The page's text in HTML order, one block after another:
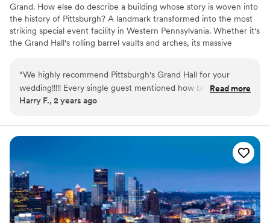
Grand. How else do describe a building whose story is woven into
the history of Pittsburgh? A landmark transformed into the most
striking special event facility in Western Pennsylvania. Whether it's
the Grand Hall's rolling barrel vaults and arches, its massive
Pittsburgh's Grand Hall never fails to inspire awe in those who
come through her doors.
“We highly recommend Pittsburgh's Grand Hall for your
wedding!!!!! Every single guest mentioned how beautiful the
venue was, and how well-run and organized the venue
attached which was convenient for our out of town guests!
wedding packages were very inclusive, and everything ran
”
Read more
Harry F., 2 years ago